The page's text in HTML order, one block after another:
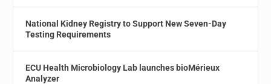
National Kidney Registry to Support New Seven-Day
Testing Requirements
ECU Health Microbiology Lab launches bioMérieux
Analyzer